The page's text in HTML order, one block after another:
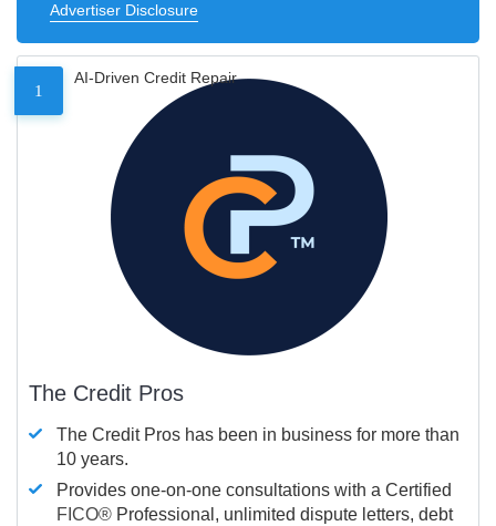
Advertiser Disclosure
1
AI-Driven Credit Repair
The Credit Pros
The Credit Pros has been in business for more than
10 years.
Provides one-on-one consultations with a Certified
FICO® Professional, unlimited dispute letters, debt